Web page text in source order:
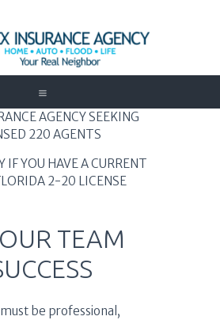
AGENCY SEEKING
220 AGENTS
IF YOU HAVE A CURRENT
2-20 LICENSE
TEAM
be professional,